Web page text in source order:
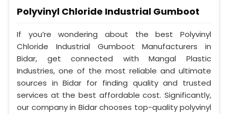
Polyvinyl Chloride Industrial Gumboot
If you’re wondering about the best Polyvinyl
Chloride Industrial Gumboot Manufacturers in
Bidar, get connected with Mangal Plastic
Industries, one of the most reliable and ultimate
sources in Bidar for finding quality and trusted
services at the best affordable cost. Significantly,
our company in Bidar chooses top-quality polyvinyl